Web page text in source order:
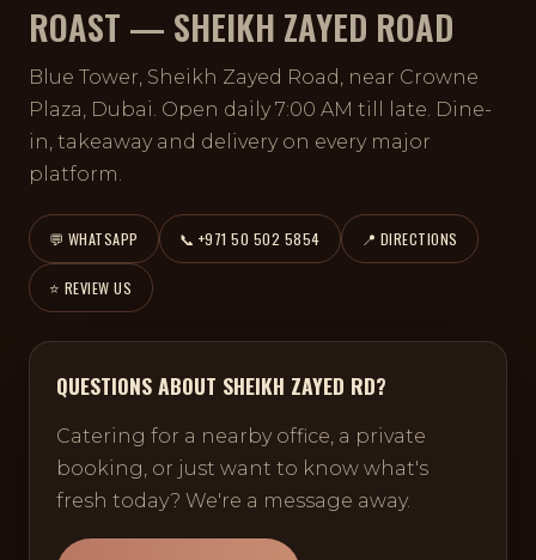
ROAST — SHEIKH ZAYED ROAD
Blue Tower, Sheikh Zayed Road, near Crowne
Plaza, Dubai. Open daily 7:00 AM till late. Dine-
in, takeaway and delivery on every major
platform.
💬 WHATSAPP 📞 +971 50 502 5854 📍 DIRECTIONS
⭐ REVIEW US
QUESTIONS ABOUT SHEIKH ZAYED RD?
Catering for a nearby office, a private
booking, or just want to know what's
fresh today? We're a message away.